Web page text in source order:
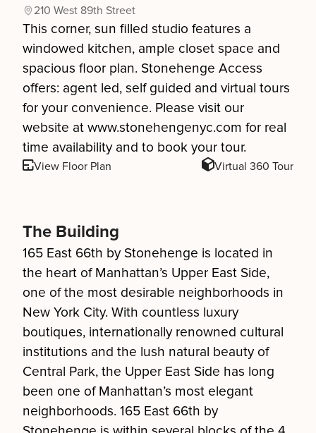
210 West 89th Street
This corner, sun filled studio features a
windowed kitchen, ample closet space and
spacious floor plan. Stonehenge Access
offers: agent led, self guided and virtual tours
for your convenience. Please visit our
website at www.stonehengenyc.com for real
time availability and to book your tour.
View Floor Plan Virtual 360 Tour
The Building
165 East 66th by Stonehenge is located in
the heart of Manhattan’s Upper East Side,
one of the most desirable neighborhoods in
New York City. With countless luxury
boutiques, internationally renowned cultural
institutions and the lush natural beauty of
Central Park, the Upper East Side has long
been one of Manhattan’s most elegant
neighborhoods. 165 East 66th by